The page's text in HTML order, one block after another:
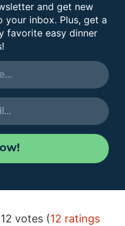
and get new
your inbox. Plus, get a
favorite easy dinner
votes (12 ratings